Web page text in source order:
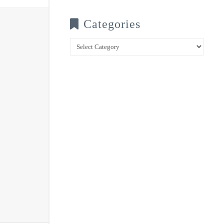
Categories
Categories